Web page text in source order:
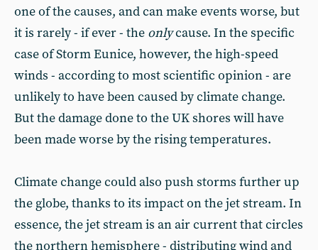
one of the causes, and can make events worse, but
it is rarely - if ever - the onlycause. In the specific
case of Storm Eunice, however, the high-speed
winds - according to most scientific opinion - are
unlikely to have been caused by climate change.
But the damage done to the UK shores will have
been made worse by the rising temperatures.
Climate change could also push storms further up
the globe, thanks to its impact on the jet stream. In
essence, the jet stream is an air current that circles
the northern hemisphere - distributing wind and